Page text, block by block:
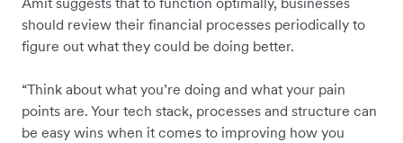
should review their financial processes periodically to
figure out what they could be doing better.
“Think about what you’re doing and what your pain
points are. Your tech stack, processes and structure can
be easy wins when it comes to improving how you